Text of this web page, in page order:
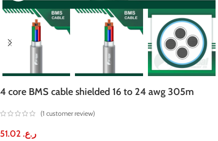
4 core BMS cable shielded 16 to 24 awg 305m
(1 customer review)
ر.ع.